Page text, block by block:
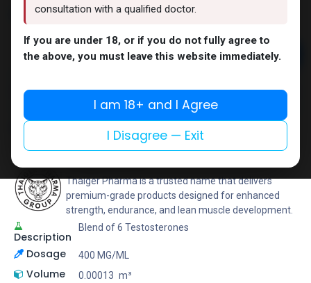
2,374.52LE
Add to cart
Add to compare
Add to wishlist
Share
Thaiger Pharma is a trusted name that delivers
premium-grade products designed for enhanced
strength, endurance, and lean muscle development.
Description
Blend of 6 Testosterones
Dosage 400 MG/ML
Volume 0.00013 m³
consultation with a qualified doctor.
If you are under 18, or if you do not fully agree to
the above, you must leave this website immediately.
I am 18+ and I Agree
I Disagree — Exit